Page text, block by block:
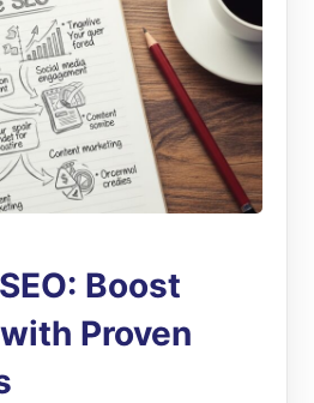
Boost
Proven